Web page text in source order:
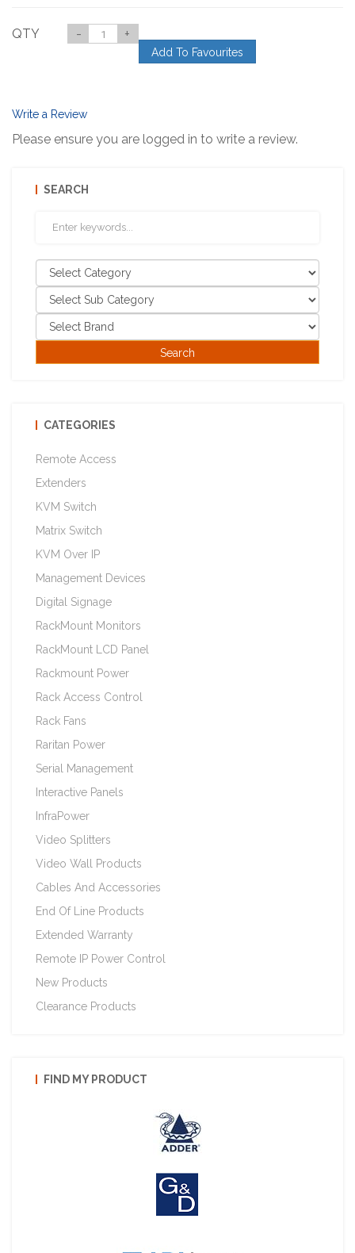
QTY - +
Add To Favourites
Write a Review
Please ensure you are logged in to write a review.
SEARCH
CATEGORIES
Remote Access
Extenders
KVM Switch
Matrix Switch
KVM Over IP
Management Devices
Digital Signage
RackMount Monitors
RackMount LCD Panel
Rackmount Power
Rack Access Control
Rack Fans
Raritan Power
Serial Management
Interactive Panels
InfraPower
Video Splitters
Video Wall Products
Cables And Accessories
End Of Line Products
Extended Warranty
Remote IP Power Control
New Products
Clearance Products
FIND MY PRODUCT